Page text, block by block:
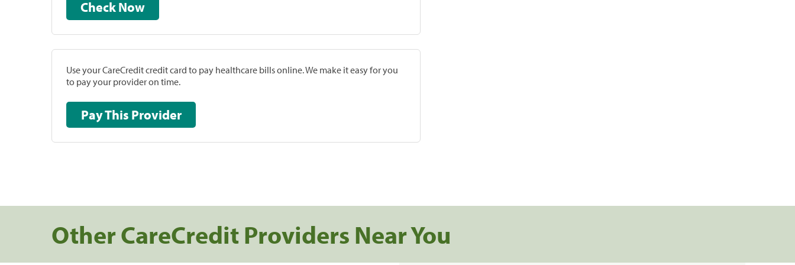
Check Now
Use your CareCredit credit card to pay healthcare bills online. We make it easy for you
to pay your provider on time.
Pay This Provider
Other CareCredit Providers Near You